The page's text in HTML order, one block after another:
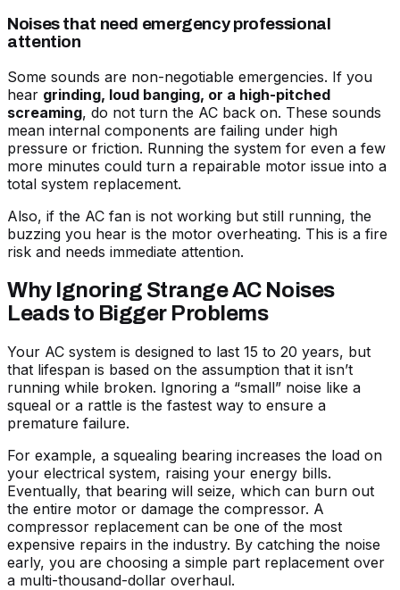
Noises that need emergency professional
attention
Some sounds are non-negotiable emergencies. If you
hear grinding, loud banging, or a high-pitched
screaming, do not turn the AC back on. These sounds
mean internal components are failing under high
pressure or friction. Running the system for even a few
more minutes could turn a repairable motor issue into a
total system replacement.
Also, if the AC fan is not working but still running, the
buzzing you hear is the motor overheating. This is a fire
risk and needs immediate attention.
Why Ignoring Strange AC Noises
Leads to Bigger Problems
Your AC system is designed to last 15 to 20 years, but
that lifespan is based on the assumption that it isn’t
running while broken. Ignoring a “small” noise like a
squeal or a rattle is the fastest way to ensure a
premature failure.
For example, a squealing bearing increases the load on
your electrical system, raising your energy bills.
Eventually, that bearing will seize, which can burn out
the entire motor or damage the compressor. A
compressor replacement can be one of the most
expensive repairs in the industry. By catching the noise
early, you are choosing a simple part replacement over
a multi-thousand-dollar overhaul.